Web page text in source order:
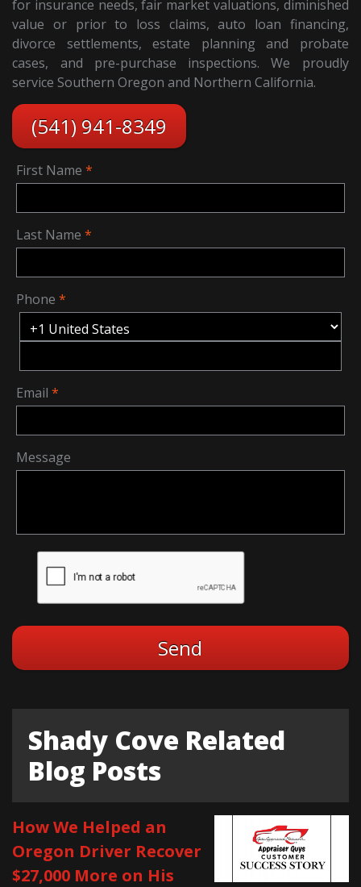
for insurance needs, fair market valuations, diminished
value or prior to loss claims, auto loan financing,
divorce settlements, estate planning and probate
cases, and pre-purchase inspections. We proudly
service Southern Oregon and Northern California.
(541) 941-8349
First Name
Last Name
Phone
Email
Message
Shady Cove Related
Blog Posts
How We Helped an
Oregon Driver Recover
$27,000 More on His